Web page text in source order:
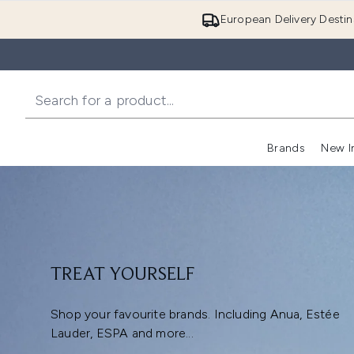
European Delivery
Brands New
TREAT YOURSELF
Shop your favourite brands. Including Anua, Estée
Lauder, ESPA and more...